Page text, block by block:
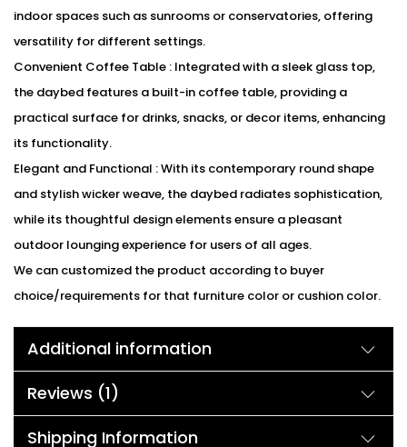
indoor spaces such as sunrooms or conservatories, offering
versatility for different settings.
Convenient Coffee Table : Integrated with a sleek glass top,
the daybed features a built-in coffee table, providing a
practical surface for drinks, snacks, or decor items, enhancing
its functionality.
Elegant and Functional : With its contemporary round shape
and stylish wicker weave, the daybed radiates sophistication,
while its thoughtful design elements ensure a pleasant
outdoor lounging experience for users of all ages.
We can customized the product according to buyer
choice/requirements for that furniture color or cushion color.
98312
Description:
Indulge in unparalleled comfort with our outdoor wicker round
Additional information
Reviews (1)
Shipping Information